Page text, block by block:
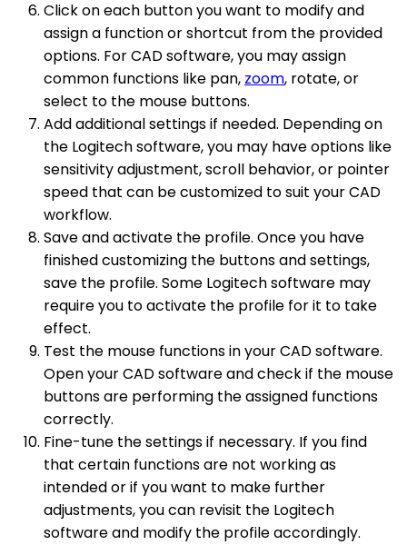
Click on each button you want to modify and
assign a function or shortcut from the provided
options. For CAD software, you may assign
common functions like pan, zoom, rotate, or
select to the mouse buttons.
Add additional settings if needed. Depending on
the Logitech software, you may have options like
sensitivity adjustment, scroll behavior, or pointer
speed that can be customized to suit your CAD
workflow.
Save and activate the profile. Once you have
finished customizing the buttons and settings,
save the profile. Some Logitech software may
require you to activate the profile for it to take
effect.
Test the mouse functions in your CAD software.
Open your CAD software and check if the mouse
buttons are performing the assigned functions
correctly.
Fine-tune the settings if necessary. If you find
that certain functions are not working as
intended or if you want to make further
adjustments, you can revisit the Logitech
software and modify the profile accordingly.